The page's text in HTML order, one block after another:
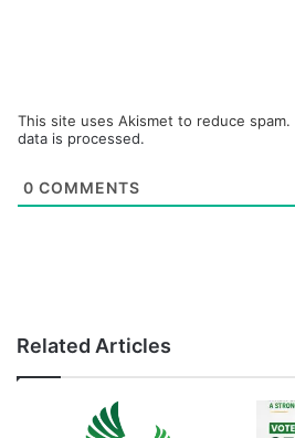
This site uses Akismet to reduce spam.
data is processed.
0 COMMENTS
Related Articles